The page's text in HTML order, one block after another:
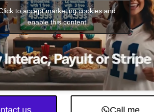
to accept marketing cookies and
enable this content
us Call me